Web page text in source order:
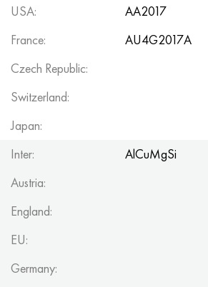
USA:
AA2017
France:
AU4G2017A
Czech Republic:
Switzerland:
Japan:
Inter:
AlCuMgSi
Austria:
England:
EU:
Germany: